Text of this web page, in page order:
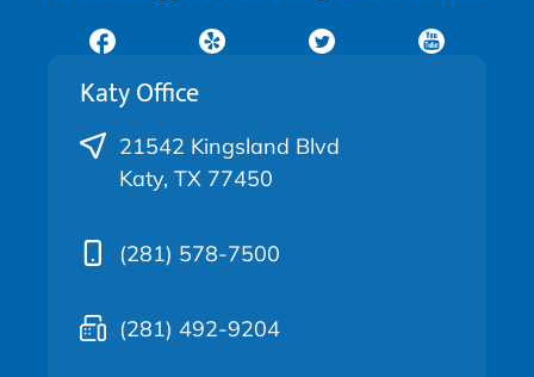
Katy Office
21542 Kingsland Blvd
Katy, TX 77450
(281) 578-7500
(281) 492-9204